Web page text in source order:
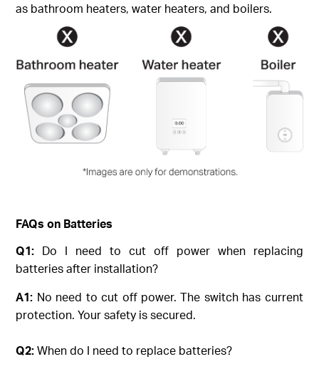
as bathroom heaters, water heaters, and boilers.
FAQs on Batteries
Q1: Do I need to cut off power when replacing
batteries after installation?
A1: No need to cut off power. The switch has current
protection. Your safety is secured.
Q2:When do I need to replace batteries?